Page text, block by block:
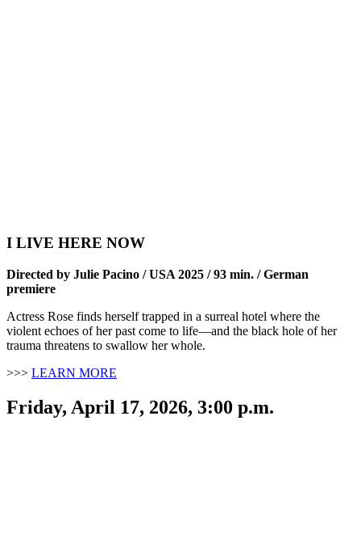
I LIVE HERE NOW
Directed by Julie Pacino / USA 2025 / 93 min. /German
premiere
Actress Rose finds herself trapped in a surreal hotel where the
violent echoes of her past come to life—and the black hole of her
trauma threatens to swallow her whole.
>>> LEARN MORE
Friday, April 17, 2026, 3:00 p.m.